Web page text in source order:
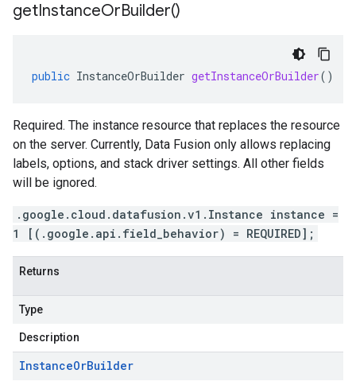
getInstanceOrBuilder()
public InstanceOrBuilder getInstanceOrBuilder()
Required. The instance resource that replaces the resource
on the server. Currently, Data Fusion only allows replacing
labels, options, and stack driver settings. All other fields
will be ignored.
.google.cloud.datafusion.v1.Instance instance =
1 [(.google.api.field_behavior) = REQUIRED];
Returns
Type
Description
InstanceOrBuilder